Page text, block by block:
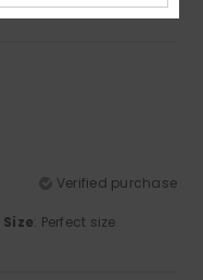
Verified purchase
Size: Perfect size